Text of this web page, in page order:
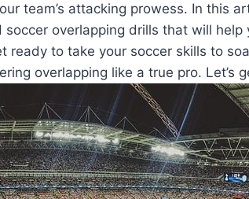
team’s attacking prowess. In this
overlapping drills that will help
ready to take your soccer skills to
overlapping like a true pro. Let’s